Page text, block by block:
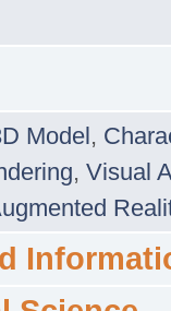
Model,
, Visual